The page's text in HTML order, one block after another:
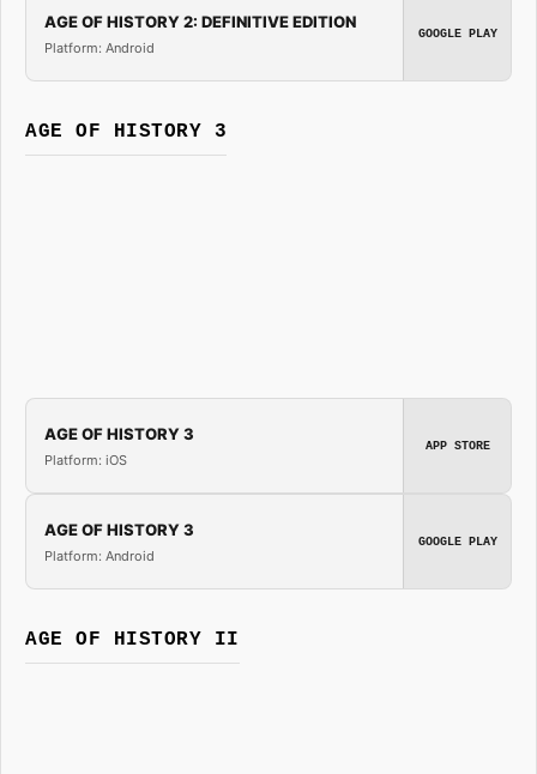
AGE OF HISTORY 2: DEFINITIVE EDITION
Platform: Android
GOOGLE PLAY
AGE OF HISTORY 3
AGE OF HISTORY 3
Platform: iOS
APP STORE
AGE OF HISTORY 3
Platform: Android
GOOGLE PLAY
AGE OF HISTORY II